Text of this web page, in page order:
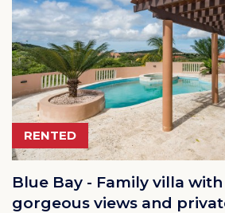
RENTED
Blue Bay - Family villa with
gorgeous views and